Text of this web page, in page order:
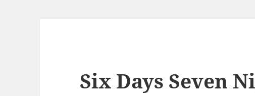
Six Days Seven